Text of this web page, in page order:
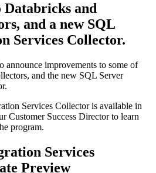
Databricks and
and a new SQL
Services Collector.
announce improvements to some of
and the new SQL Server
Services Collector is available in
Customer Success Director to learn
program.
Services
Preview